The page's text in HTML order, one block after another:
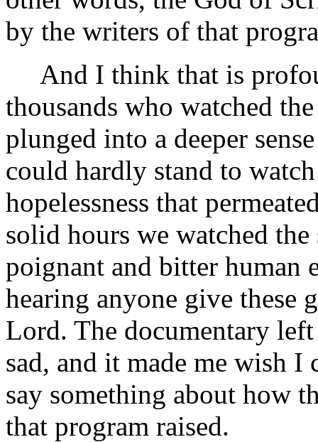
by the writers of that
And I think that is
thousands who watched
plunged into a deeper
could hardly stand to
hopelessness that
solid hours we watched
poignant and bitter human
hearing anyone give these
Lord. The documentary
sad, and it made me wish I
say something about how
that program raised.